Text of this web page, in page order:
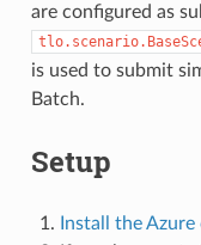
are configured as
is used to submit
Batch.
Setup
Install the